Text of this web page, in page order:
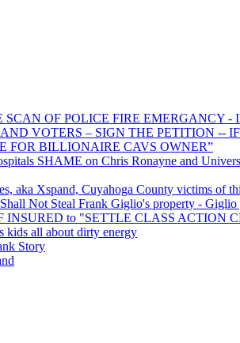
OF POLICE FIRE EMERGANCY -
VOTERS – SIGN THE PETITION --
FOR BILLIONAIRE CAVS OWNER”
SHAME on Chris Ronayne and
aka Xspand, Cuyahoga County victims of
Not Steal Frank Giglio's property - Giglio
INSURED to "SETTLE CLASS ACTION
kids all about dirty energy
Story